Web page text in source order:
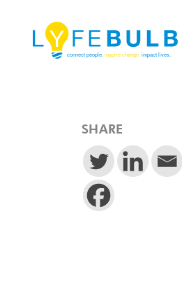
SHARE